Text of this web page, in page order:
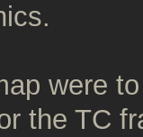
were
the TC